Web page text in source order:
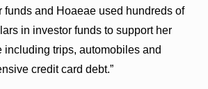
funds and Hoaeae used hundreds of
in investor funds to support her
including trips, automobiles and
credit card debt.”